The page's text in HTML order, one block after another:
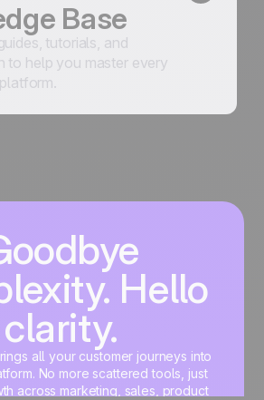
Base
tutorials, and
to help you master every
Hello
clarity.
all your customer journeys into
No more scattered tools, just
across marketing, sales, product